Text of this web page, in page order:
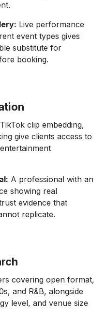
Live performance
event types gives
substitute for
booking.
clip embedding,
give clients access to
A professional with an
showing real
evidence that
replicate.
covering open format,
and R&B, alongside
level, and venue size